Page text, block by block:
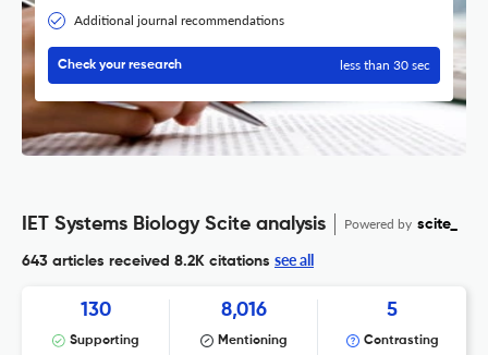
Additional journal recommendations
Check your research less than 30 sec
IET Systems Biology Scite analysis Powered by scite_
643 articles received 8.2K citations see all
130
Supporting
8,016
Mentioning
5
Contrasting